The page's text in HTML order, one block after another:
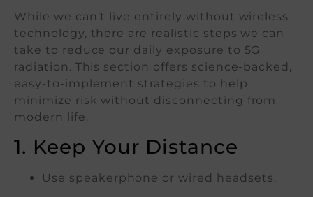
While we can’t live entirely without wireless
technology, there are realistic steps we can
take to reduce our daily exposure to 5G
radiation. This section offers science-backed,
easy-to-implement strategies to help
minimize risk without disconnecting from
modern life.
1. Keep Your Distance
Use speakerphone or wired headsets.